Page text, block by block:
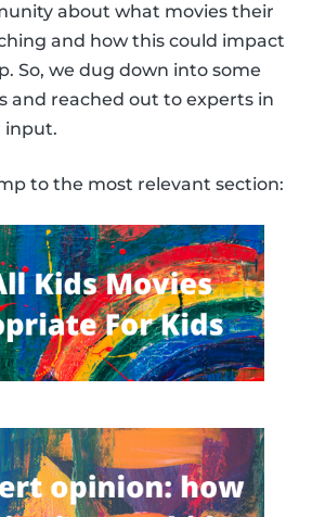
about what movies their
and how this could impact
So, we dug down into some
and reached out to experts in
input.
to the most relevant section: